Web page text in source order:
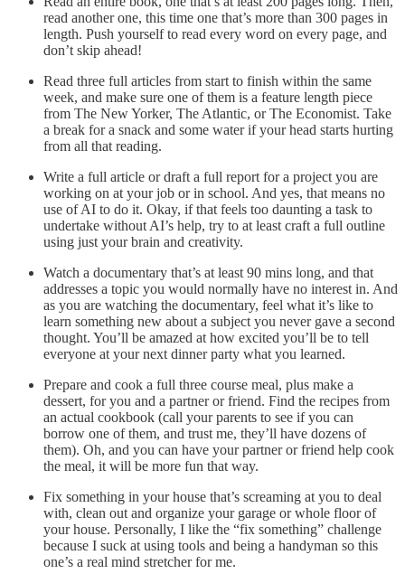
read another one, this time one that’s more than 300 pages in
length. Push yourself to read every word on every page, and
don’t skip ahead!
Read three full articles from start to finish within the same
week, and make sure one of them is a feature length piece
from The New Yorker, The Atlantic, or The Economist. Take
a break for a snack and some water if your head starts hurting
from all that reading.
Write a full article or draft a full report for a project you are
working on at your job or in school. And yes, that means no
use of AI to do it. Okay, if that feels too daunting a task to
undertake without AI’s help, try to at least craft a full outline
using just your brain and creativity.
Watch a documentary that’s at least 90 mins long, and that
addresses a topic you would normally have no interest in. And
as you are watching the documentary, feel what it’s like to
learn something new about a subject you never gave a second
thought. You’ll be amazed at how excited you’ll be to tell
everyone at your next dinner party what you learned.
Prepare and cook a full three course meal, plus make a
dessert, for you and a partner or friend. Find the recipes from
an actual cookbook (call your parents to see if you can
borrow one of them, and trust me, they’ll have dozens of
them). Oh, and you can have your partner or friend help cook
the meal, it will be more fun that way.
Fix something in your house that’s screaming at you to deal
with, clean out and organize your garage or whole floor of
your house. Personally, I like the “fix something” challenge
because I suck at using tools and being a handyman so this
one’s a real mind stretcher for me.